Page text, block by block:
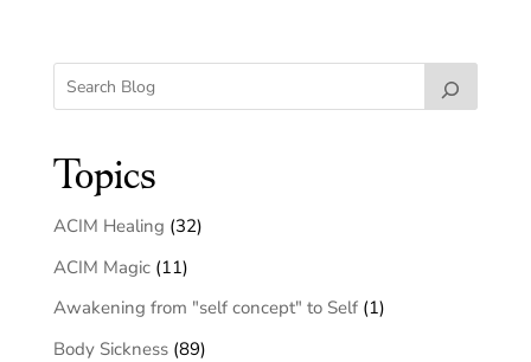
Topics
ACIM Healing (32)
ACIM Magic(11)
Awakening from "self concept" to Self(1)
Body Sickness(89)